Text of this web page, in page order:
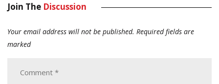
Join The Discussion
Your email address will not be published. Required fields are
marked